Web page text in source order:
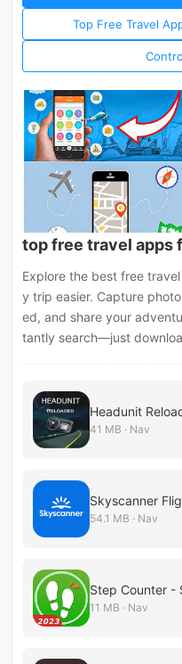
Top Free Travel
top free travel apps
Explore the best free
y trip easier. Capture
ed, and share your
tantly search—just
Headunit
41 MB · Nav
Skyscanner
54.1 MB · Nav
Step Counter -
11 MB · Nav